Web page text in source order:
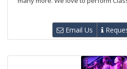
Email Us